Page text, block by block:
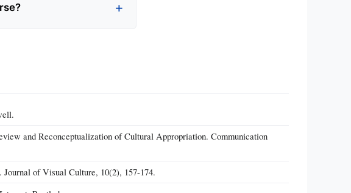
and Reconceptualization of Cultural Appropriation. Communication
of Visual Culture, 10(2), 157-174.